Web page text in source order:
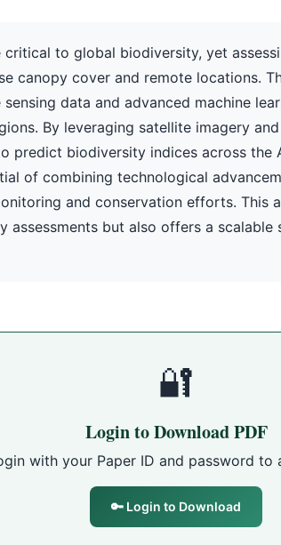
critical to global biodiversity, yet
canopy cover and remote locations.
data and advanced machine
By leveraging satellite imagery
predict biodiversity indices across the
of combining technological
and conservation efforts. This
assessments but also offers a
🔐
Login to Download PDF
with your Paper ID and password to
🔑 Login to Download